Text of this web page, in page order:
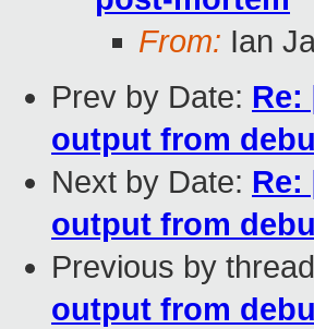
From: Ian
Prev by Date: Re:
output from
Next by Date: Re:
output from
Previous by
output from